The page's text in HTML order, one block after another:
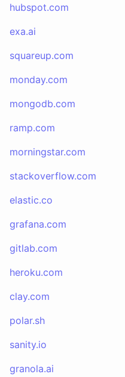
hubspot.com
exa.ai
squareup.com
monday.com
mongodb.com
ramp.com
morningstar.com
stackoverflow.com
elastic.co
grafana.com
gitlab.com
heroku.com
clay.com
polar.sh
sanity.io
granola.ai